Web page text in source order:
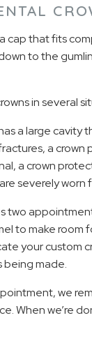
cap that fits
to the
in several
a large cavity
a
a crown
severely worn
two
to make room
your custom
being made.
we
When we’re